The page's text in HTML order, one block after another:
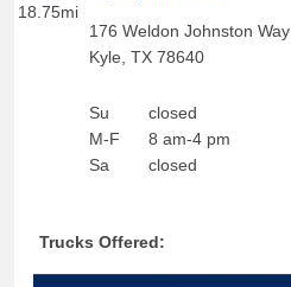
18.75mi
176 Weldon Johnston Way
Kyle TX 78640
Su
M-F
Sa
closed
8 am-4 pm
closed
Trucks Offered: